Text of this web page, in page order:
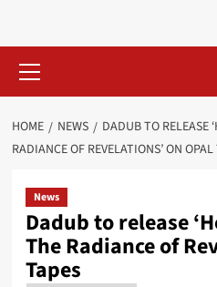
Menu
HOME NEWS
DADUB TO RELEASE
RADIANCE OF REVELATIONS’ ON OPAL
News
Dadub to release
The Radiance of
Tapes